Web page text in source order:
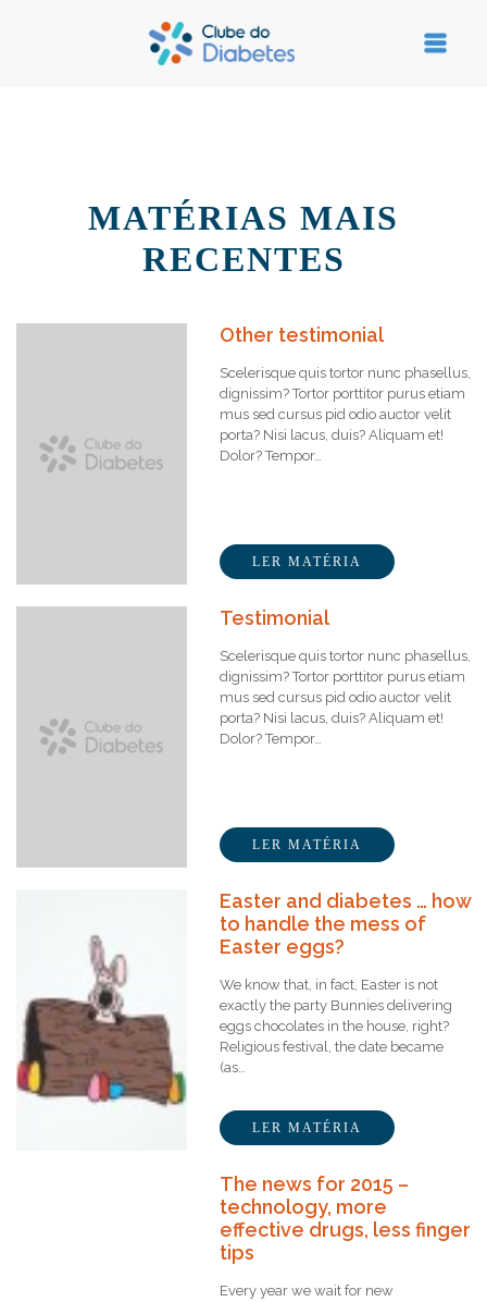
MATÉRIAS MAIS
RECENTES
Other testimonial
Scelerisque quis tortor nunc phasellus,
dignissim? Tortor porttitor purus etiam
mus sed cursus pid odio auctor velit
porta? Nisi lacus, duis? Aliquam et!
Dolor? Tempor…
LER MATÉRIA
Testimonial
Scelerisque quis tortor nunc phasellus,
dignissim? Tortor porttitor purus etiam
mus sed cursus pid odio auctor velit
porta? Nisi lacus, duis? Aliquam et!
Dolor? Tempor…
LER MATÉRIA
Easter and diabetes … how
to handle the mess of
Easter eggs?
We know that, in fact, Easter is not
exactly the party Bunnies delivering
eggs chocolates in the house, right?
Religious festival, the date became
(as…
LER MATÉRIA
The news for 2015 –
technology, more
effective drugs, less finger
tips
Every year we wait for new